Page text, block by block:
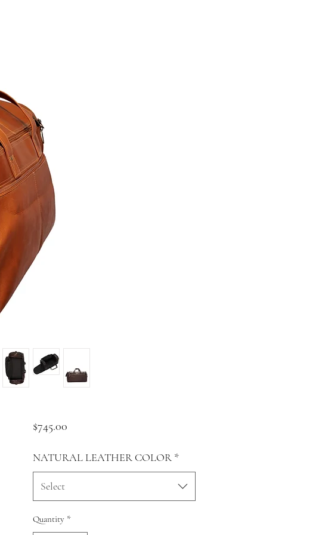
$745.00Price
NATURAL LEATHER COLOR *
Select
Quantity *